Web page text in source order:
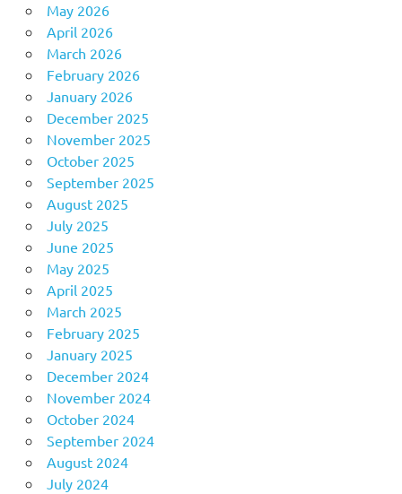
May 2026
April 2026
March 2026
February 2026
January 2026
December 2025
November 2025
October 2025
September 2025
August 2025
July 2025
June 2025
May 2025
April 2025
March 2025
February 2025
January 2025
December 2024
November 2024
October 2024
September 2024
August 2024
July 2024